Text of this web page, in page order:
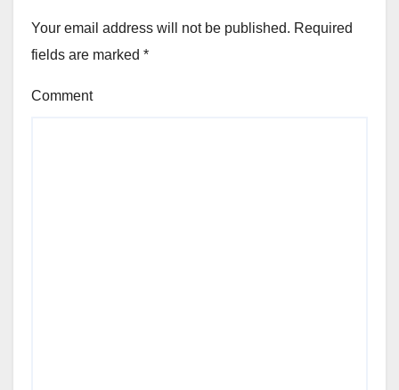
Your email address will not be published. Required
fields are marked *
Comment